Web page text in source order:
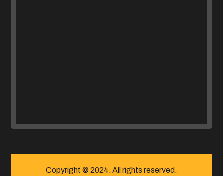
Copyright © 2024. All rights reserved.